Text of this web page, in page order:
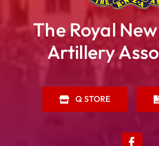
The Royal
Artillery
Q STORE